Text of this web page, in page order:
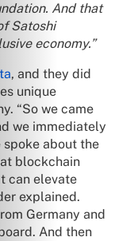
And that
Satoshi
economy.”
, and they did
unique
“So we came
we immediately
spoke about the
blockchain
can elevate
explained.
Germany and
And then